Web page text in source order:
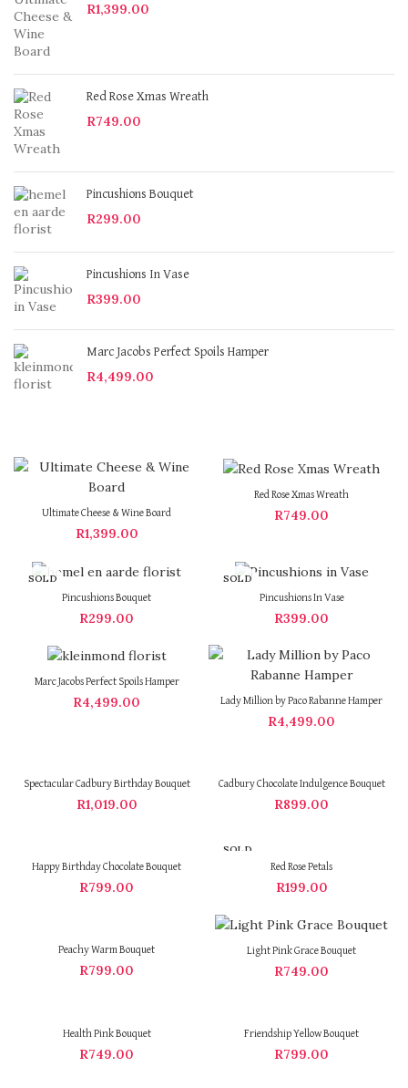
R1,399.00
Red Rose Xmas Wreath
R749.00
Pincushions Bouquet
R299.00
Pincushions In Vase
R399.00
Marc Jacobs Perfect Spoils Hamper
R4,499.00
Ultimate Cheese & Wine Board
R1,399.00
Red Rose Xmas Wreath
R749.00
SOLD
Pincushions Bouquet
R299.00
SOLD
Pincushions In Vase
R399.00
Marc Jacobs Perfect Spoils Hamper
R4,499.00 Lady Million by Paco Rabanne Hamper
R4,499.00
Spectacular Cadbury Birthday Bouquet
R1,019.00
Cadbury Chocolate Indulgence Bouquet
R899.00
Happy Birthday Chocolate Bouquet
R799.00
SOLD
Red Rose Petals
R199.00
Peachy Warm Bouquet
R799.00
Light Pink Grace Bouquet
R749.00
Health Pink Bouquet
R749.00
Friendship Yellow Bouquet
R799.00